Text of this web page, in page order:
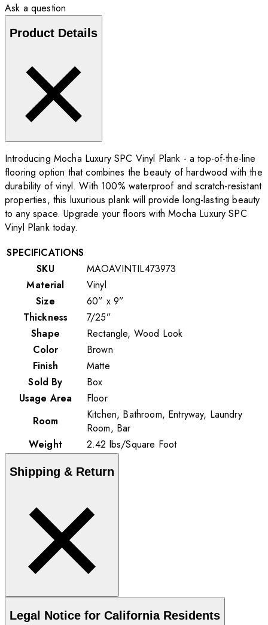
Ask a question
Product Details
Introducing Mocha Luxury SPC Vinyl Plank - a top-of-the-line
flooring option that combines the beauty of hardwood with the
durability of vinyl. With 100% waterproof and scratch-resistant
properties, this luxurious plank will provide long-lasting beauty
to any space. Upgrade your floors with Mocha Luxury SPC
Vinyl Plank today.
SPECIFICATIONS
SKU
MAOAVINTIL473973
Material
Vinyl
Size
60” x 9”
Thickness
7/25”
Shape
Rectangle, Wood Look
Color
Brown
Finish
Matte
Sold By
Box
Usage Area
Floor
Room
Kitchen, Bathroom, Entryway, Laundry
Room, Bar
Weight
2.42 lbs/Square Foot
Shipping & Return
Legal Notice for California Residents